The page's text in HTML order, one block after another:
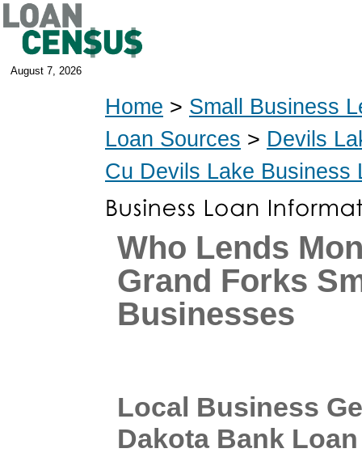
August 7, 2026
Home > Small Business
Loan Sources > Devils
Cu Devils Lake Business
Who Lends
Grand Forks
Businesses
Local Business
Dakota Bank Loan